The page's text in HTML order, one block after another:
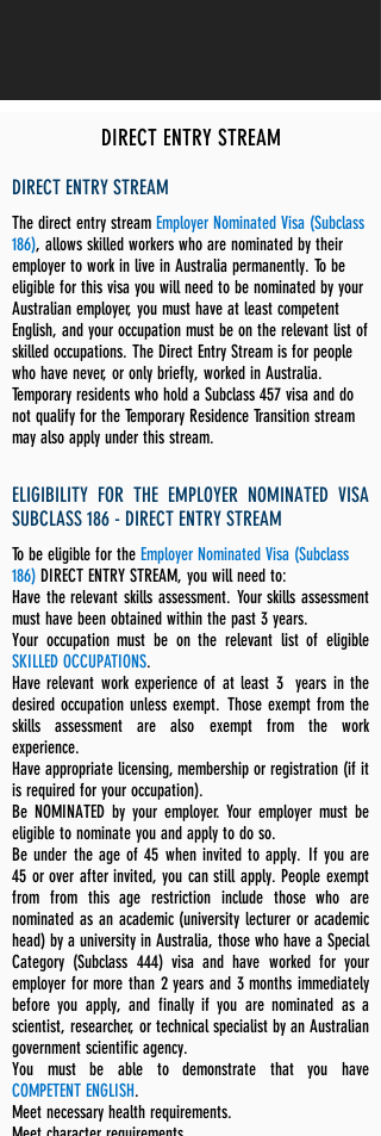
DIRECT ENTRY STREAM
DIRECT ENTRY STREAM
The direct entry stream Employer Nominated Visa (Subclass
186), allows skilled workers who are nominated by their
employer to work in live in Australia permanently. To be
eligible for this visa you will need to be nominated by your
Australian employer, you must have at least competent
English, and your occupation must be on the relevant list of
skilled occupations. The Direct Entry Stream is for people
who have never, or only briefly, worked in Australia.
Temporary residents who hold a Subclass 457 visa and do
not qualify for the Temporary Residence Transition stream
may also apply under this stream.
ELIGIBILITY FOR THE EMPLOYER NOMINATED VISA
SUBCLASS 186 - DIRECT ENTRY STREAM
To be eligible for the Employer Nominated Visa (Subclass
186) DIRECT ENTRY STREAM, you will need to:
Have the relevant skills assessment. Your skills assessment
must have been obtained within the past 3 years.
Your occupation must be on the relevant list of eligible
SKILLED OCCUPATIONS.
Have relevant work experience of at least 3 years in the
desired occupation unless exempt. Those exempt from the
skills assessment are also exempt from the work
experience.
Have appropriate licensing, membership or registration (if it
is required for your occupation).
Be NOMINATED by your employer. Your employer must be
eligible to nominate you and apply to do so.
Be under the age of 45 when invited to apply. If you are
45 or over after invited, you can still apply. People exempt
from from this age restriction include those who are
nominated as an academic (university lecturer or academic
head) by a university in Australia, those who have a Special
Category (Subclass 444) visa and have worked for your
employer for more than 2 years and 3 months immediately
before you apply, and finally if you are nominated as a
scientist, researcher, or technical specialist by an Australian
government scientific agency.
You must be able to demonstrate that you have
COMPETENT ENGLISH.
Meet necessary health requirements.